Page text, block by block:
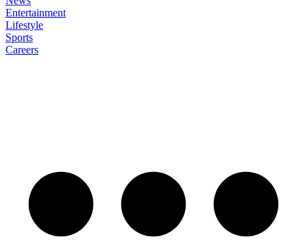
Entertainment
Lifestyle
Sports
Careers